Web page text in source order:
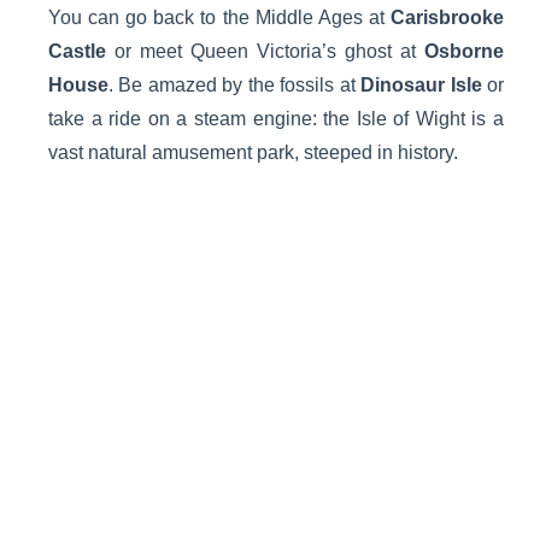
You can go back to the Middle Ages at Carisbrooke
Castle or meet Queen Victoria’s ghost at Osborne
House. Be amazed by the fossils at Dinosaur Isleor
take a ride on a steam engine: the Isle of Wight is a
vast natural amusement park, steeped in history.